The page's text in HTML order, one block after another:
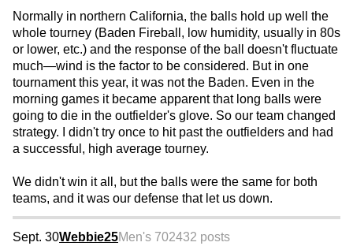
Normally in northern California, the balls hold up well the
whole tourney (Baden Fireball, low humidity, usually in 80s
or lower, etc.) and the response of the ball doesn't fluctuate
much—wind is the factor to be considered. But in one
tournament this year, it was not the Baden. Even in the
morning games it became apparent that long balls were
going to die in the outfielder's glove. So our team changed
strategy. I didn't try once to hit past the outfielders and had
a successful, high average tourney.
We didn't win it all, but the balls were the same for both
teams, and it was our defense that let us down.
Sept. 30Webbie25Men's 702432 posts